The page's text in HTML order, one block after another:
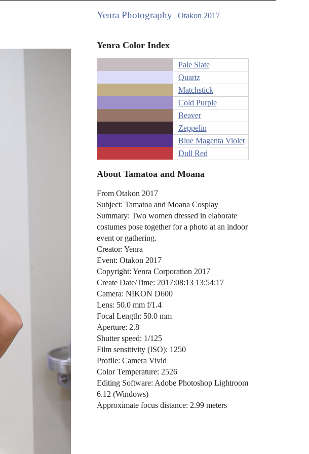
Yenra Photography| Otakon 2017
Yenra Color Index
Pale Slate
Quartz
Matchstick
Cold Purple
Beaver
Zeppelin
Blue Magenta Violet
Dull Red
About Tamatoa and Moana
From Otakon 2017
Subject: Tamatoa and Moana Cosplay
Summary: Two women dressed in elaborate
costumes pose together for a photo at an indoor
event or gathering.
Creator: Yenra
Event: Otakon 2017
Copyright: Yenra Corporation 2017
Create Date/Time: 2017:08:13 13:54:17
Camera: NIKON D600
Lens: 50.0 mm f/1.4
Focal Length: 50.0 mm
Aperture: 2.8
Shutter speed: 1/125
Film sensitivity (ISO): 1250
Profile: Camera Vivid
Color Temperature: 2526
Editing Software: Adobe Photoshop Lightroom
6.12 (Windows)
Approximate focus distance: 2.99 meters